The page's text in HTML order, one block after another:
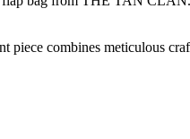
piece combines meticulous